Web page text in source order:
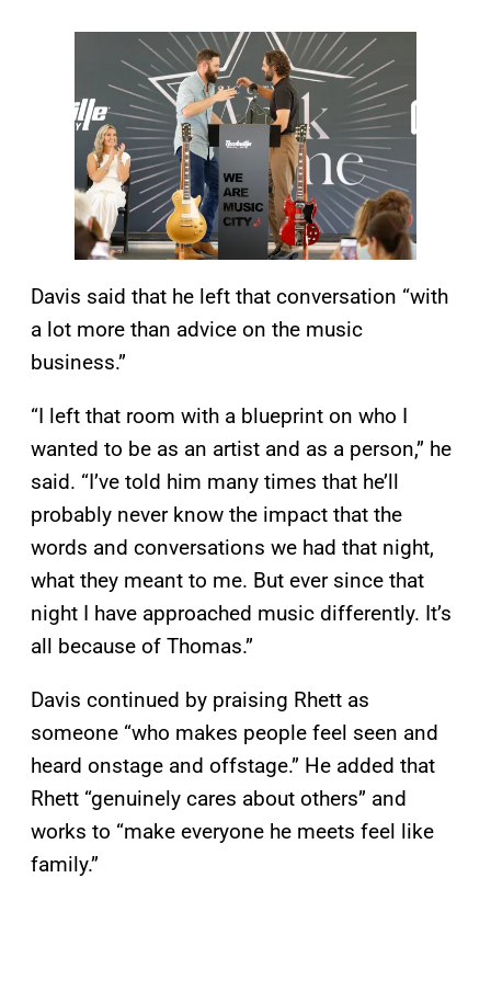
Davis said that he left that conversation “with
a lot more than advice on the music
business.”
“I left that room with a blueprint on who I
wanted to be as an artist and as a person,” he
said. “I’ve told him many times that he’ll
probably never know the impact that the
words and conversations we had that night,
what they meant to me. But ever since that
night I have approached music differently. It’s
all because of Thomas.”
Davis continued by praising Rhett as
someone “who makes people feel seen and
heard onstage and offstage.” He added that
Rhett “genuinely cares about others” and
works to “make everyone he meets feel like
family.”